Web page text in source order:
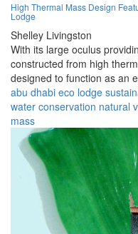
High Thermal Mass Design
Lodge
Shelley Livingston
With its large oculus
constructed from high
designed to function as an
abu dhabi eco lodge
water conservation natural
mass